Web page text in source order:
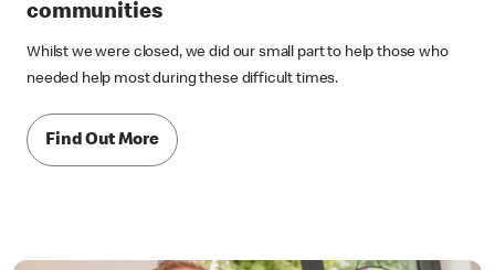
communities
Whilst we were closed, we did our small part to help those who
needed help most during these difficult times.
Find Out More